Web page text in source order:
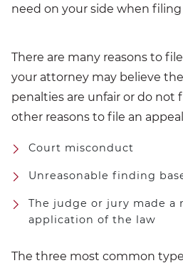
need on your side when filing
There are many reasons to
your attorney may believe
penalties are unfair or do not
other reasons to file an
Court misconduct
Unreasonable finding
The judge or jury made a
application of the law
The three most common